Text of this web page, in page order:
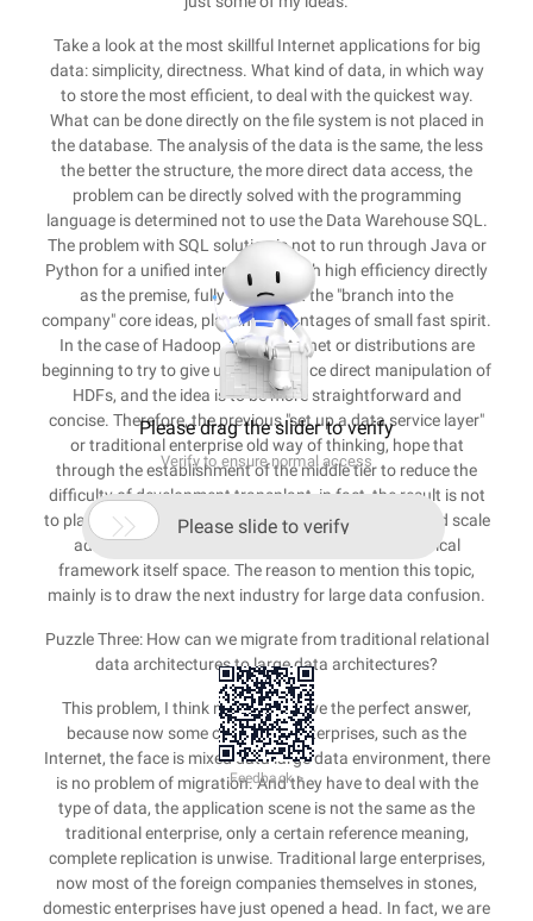
Take a look at the most skillful Internet applications for big
data: simplicity, directness. What kind of data, in which way
to store the most efficient, to deal with the quickest way.
What can be done directly on the file system is not placed in
the database. The analysis of the data is the same, the less
the better the structure, the more direct data access, the
problem can be directly solved with the programming
language is determined not to use the Data Warehouse SQL.
The problem with SQL solution is not to run through Java or
Python for a unified interface. All with high efficiency directly
as the premise, fully implement the "branch into the
company" core ideas, play the advantages of small fast spirit.
In the case of Hadoop, many Internet or distributions are
beginning to try to give up map/reduce direct manipulation of
HDFs, and the idea is to be more straightforward and
concise. Therefore, the previous "set up a data service layer"
or traditional enterprise old way of thinking, hope that
through the establishment of the middle tier to reduce the
difficulty of development transplant, in fact, the result is not
to play a large data architecture itself performance and scale
advantages, limited the development of the technical
framework itself space. The reason to mention this topic,
mainly is to draw the next industry for large data confusion.
Puzzle Three: How can we migrate from traditional relational
data architectures to large data architectures?
This problem, I think no one can give the perfect answer,
because now some of the new enterprises, such as the
Internet, the face is mixed data large data environment, there
is no problem of migration. And they have to deal with the
type of data, the application scene is not the same as the
traditional enterprise, only a certain reference meaning,
complete replication is unwise. Traditional large enterprises,
now most of the foreign companies themselves in stones,
domestic enterprises have just opened a head. In fact, we are
Please drag the slider to verify
Verify to ensure normal access
 Please slide to verify
Feedback >